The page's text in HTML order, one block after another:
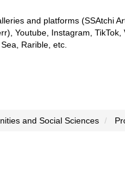
and platforms (SSAtchi
Youtube, Instagram,
Rarible, etc.
and Social Sciences